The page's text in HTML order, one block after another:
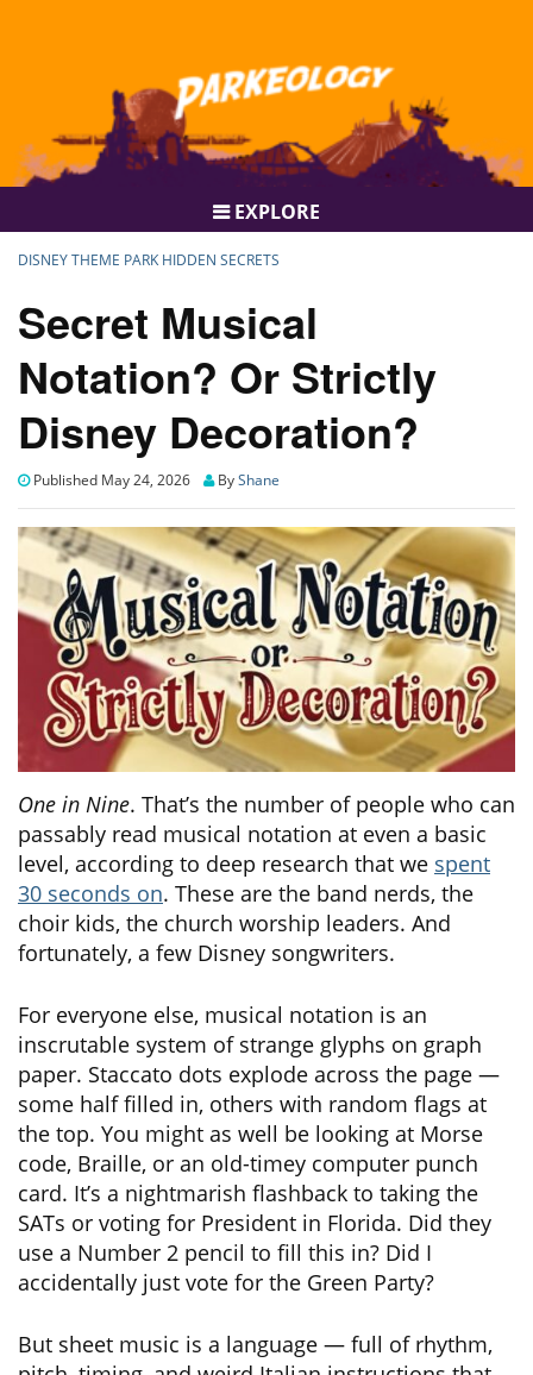
EXPLORE
DISNEY THEME PARK HIDDEN SECRETS
Secret Musical
Notation? Or Strictly
Disney Decoration?
Published May 24, 2026 ByShane
One in Nine. That’s the number of people who can
passably read musical notation at even a basic
level, according to deep research that we spent
30 seconds on. These are the band nerds, the
choir kids, the church worship leaders. And
fortunately, a few Disney songwriters.
For everyone else, musical notation is an
inscrutable system of strange glyphs on graph
paper. Staccato dots explode across the page —
some half filled in, others with random flags at
the top. You might as well be looking at Morse
code, Braille, or an old-timey computer punch
card. It’s a nightmarish flashback to taking the
SATs or voting for President in Florida. Did they
use a Number 2 pencil to fill this in? Did I
accidentally just vote for the Green Party?
But sheet music is a language — full of rhythm,